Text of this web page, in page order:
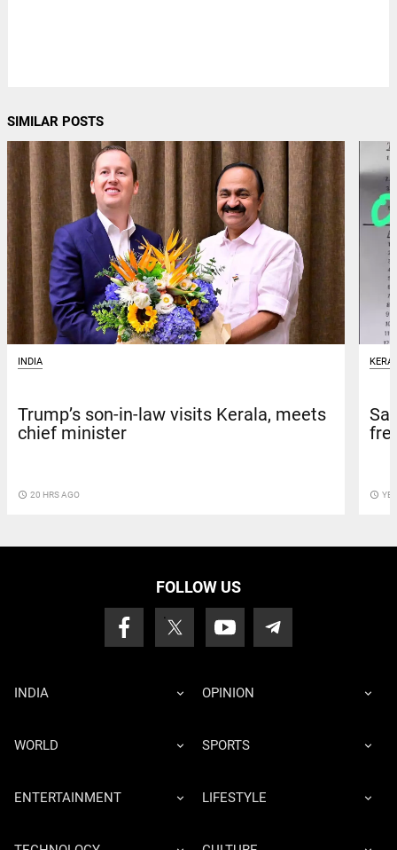
SIMILAR POSTS
INDIA
Trump’s son-in-law visits Kerala, meets
chief minister
access_time 20 HRS AGO access_time
FOLLOW US
INDIA OPINION
WORLD SPORTS
ENTERTAINMENT LIFESTYLE